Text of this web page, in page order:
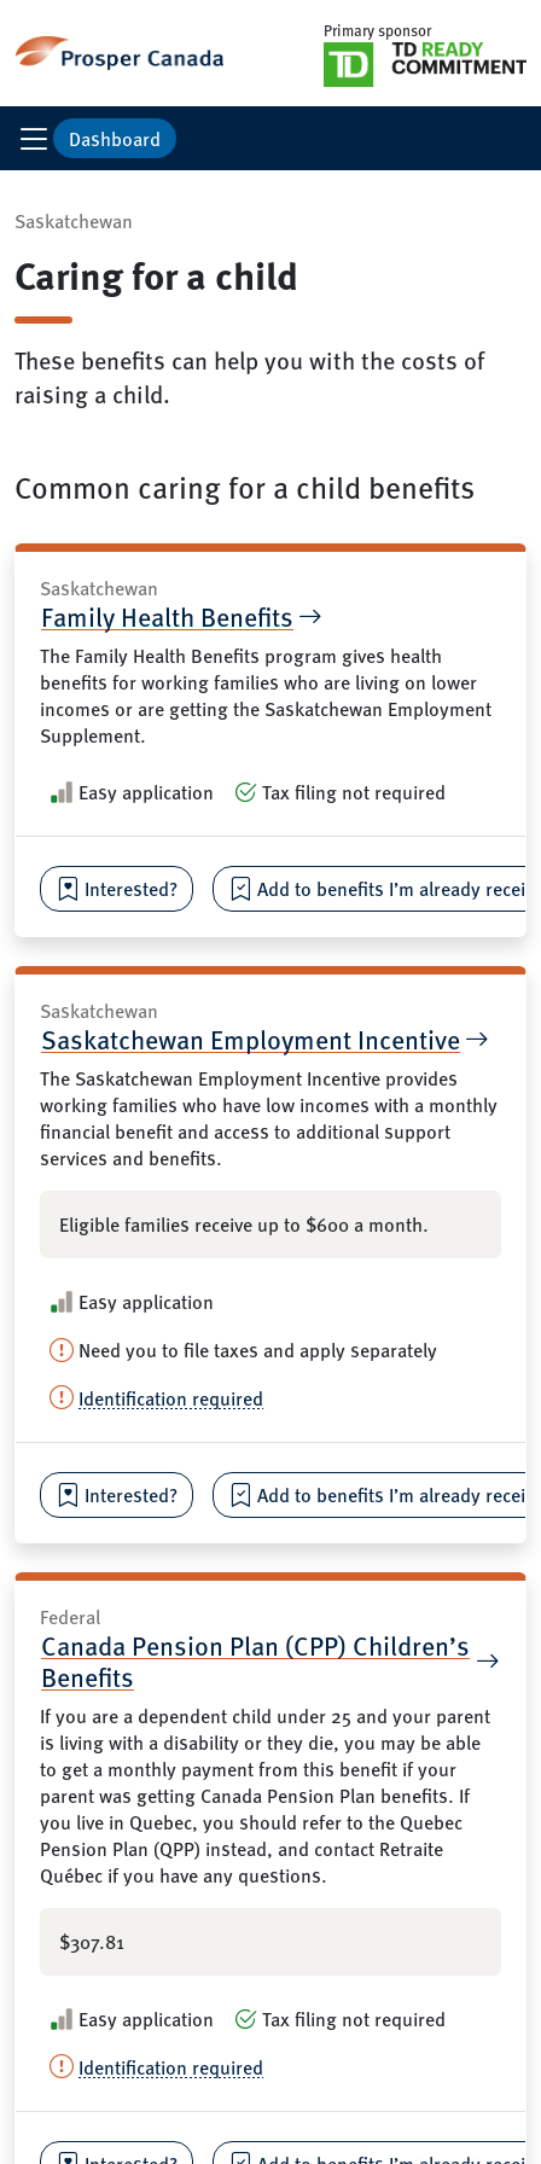
Primary sponsor
Dashboard
Saskatchewan
Caring for a child
These benefits can help you with the costs of
raising a child.
Common caring for a child benefits
Saskatchewan
Family Health Benefits
The Family Health Benefits program gives health
benefits for working families who are living on lower
incomes or are getting the Saskatchewan Employment
Supplement.
Easy application Tax filing not required
Interested? Add to benefits I’m already
Saskatchewan
Saskatchewan Employment Incentive
The Saskatchewan Employment Incentive provides
working families who have low incomes with a monthly
financial benefit and access to additional support
services and benefits.
Eligible families receive up to $600 a month.
Easy application
Need you to file taxes and apply separately
Identification required
Interested? Add to benefits I’m already
Federal
Canada Pension Plan (CPP) Children’s
Benefits
If you are a dependent child under 25 and your parent
is living with a disability or they die, you may be able
to get a monthly payment from this benefit if your
parent was getting Canada Pension Plan benefits. If
you live in Quebec, you should refer to the Quebec
Pension Plan (QPP) instead, and contact Retraite
Québec if you have any questions.
$307.81
Easy application
Tax filing not required
Identification required